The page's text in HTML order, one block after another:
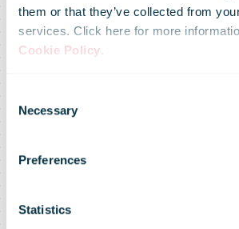
them or that they’ve collected from
services. Click here for more
Cookie Policy.
Selection
Necessary
Preferences
Statistics
Stamp